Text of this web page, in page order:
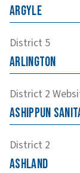
Argyle
District 5
Arlington
District 2
Ashippun
District 2
Ashland